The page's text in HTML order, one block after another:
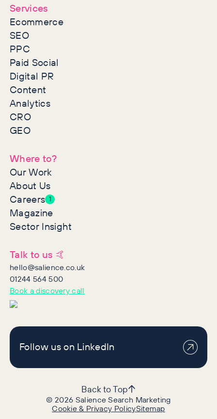
Services
Ecommerce
SEO
PPC
Paid Social
Digital PR
Content
Analytics
CRO
GEO
Where to?
Our Work
About Us
Careers 1
Magazine
Sector Insight
Talk to us 🤙
hello@salience.co.uk
01244 564 500
Book a discovery call
Follow us on LinkedIn
©2026 Salience Search Marketing
Cookie & Privacy PolicySitemap
Back to Top